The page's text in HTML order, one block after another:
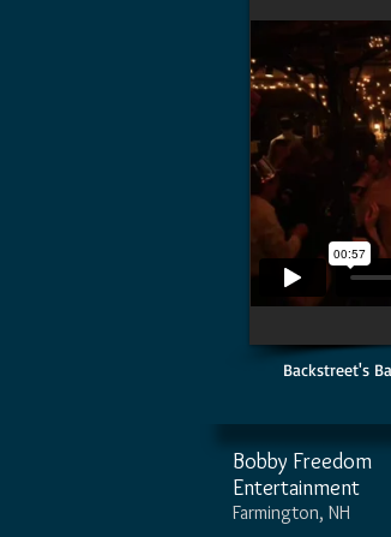
Backstreet's
Bobby Freedom
Entertainment
Farmington, NH